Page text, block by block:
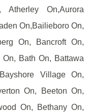
Atherley On,Aurora
On,Bailieboro On,
On, Bancroft On,
Bath On, Battawa
Village On,
On, Beeton On,
On, Bethany On,